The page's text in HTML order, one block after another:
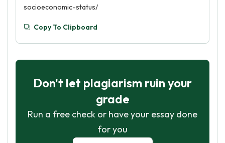
socioeconomic-status/
Copy To Clipboard
Don't let plagiarism ruin your
grade
Run a free check or have your essay done
for you